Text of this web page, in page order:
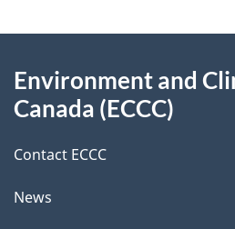
e
t
a
i
l
d
b
a
k
b
this
Environment and
Canada (ECCC)
Contact ECCC
News